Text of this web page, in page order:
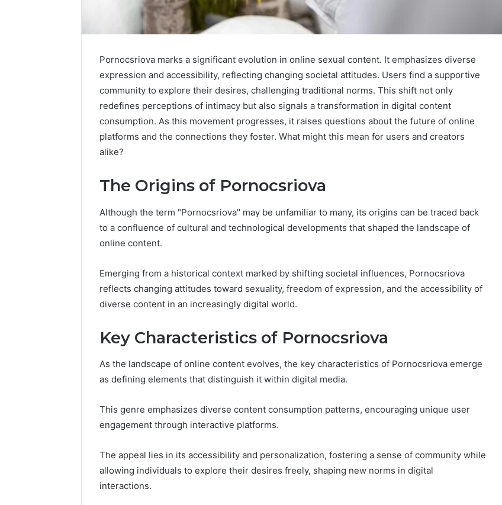
Pornocsriova marks a significant evolution in online sexual content. It emphasizes diverse
expression and accessibility, reflecting changing societal attitudes. Users find a supportive
community to explore their desires, challenging traditional norms. This shift not only
redefines perceptions of intimacy but also signals a transformation in digital content
consumption. As this movement progresses, it raises questions about the future of online
platforms and the connections they foster. What might this mean for users and creators
alike?
The Origins of Pornocsriova
Although the term "Pornocsriova" may be unfamiliar to many, its origins can be traced back
to a confluence of cultural and technological developments that shaped the landscape of
online content.
Emerging from a historical context marked by shifting societal influences, Pornocsriova
reflects changing attitudes toward sexuality, freedom of expression, and the accessibility of
diverse content in an increasingly digital world.
Key Characteristics of Pornocsriova
As the landscape of online content evolves, the key characteristics of Pornocsriova emerge
as defining elements that distinguish it within digital media.
This genre emphasizes diverse content consumption patterns, encouraging unique user
engagement through interactive platforms.
The appeal lies in its accessibility and personalization, fostering a sense of community while
allowing individuals to explore their desires freely, shaping new norms in digital
interactions.
Framework
5315415097
Credibility
5315415097 for Credibility
You’re
Actually
It
Costs
Get
Wrong
4 weeks ago
Skin and Hair Peptides:
What You’re Actually
You If You Get It Wrong